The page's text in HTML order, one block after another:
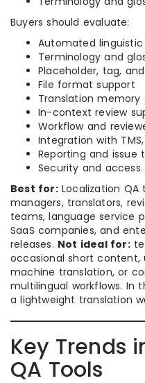
Buyers should evaluate:
Automated linguistic
Terminology and
Placeholder, tag,
File format support
Translation memory
In-context review
Workflow and
Integration with
Reporting and issue
Security and access
Best for:Localization QA
managers, translators,
teams, language service
SaaS companies, and
releases. Not ideal for:
occasional short content,
machine translation, or
multilingual workflows. In
a lightweight translation
Key Trends
QA Tools